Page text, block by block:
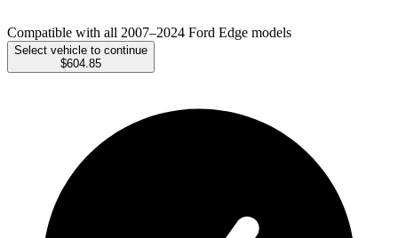
Compatible with all 2007–2024 Ford Edge models
Select vehicle to continue
$604.85